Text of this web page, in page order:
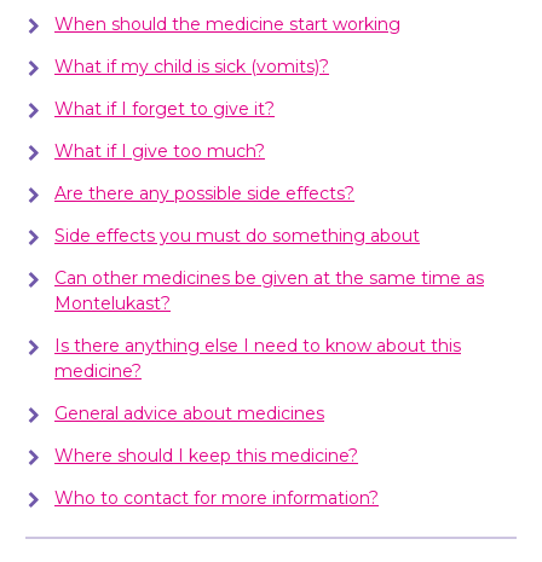
When should the medicine start working
What if my child is sick (vomits)?
What if I forget to give it?
What if I give too much?
Are there any possible side effects?
Side effects you must do something about
Can other medicines be given at the same time as
Montelukast?
Is there anything else I need to know about this
medicine?
General advice about medicines
Where should I keep this medicine?
Who to contact for more information?